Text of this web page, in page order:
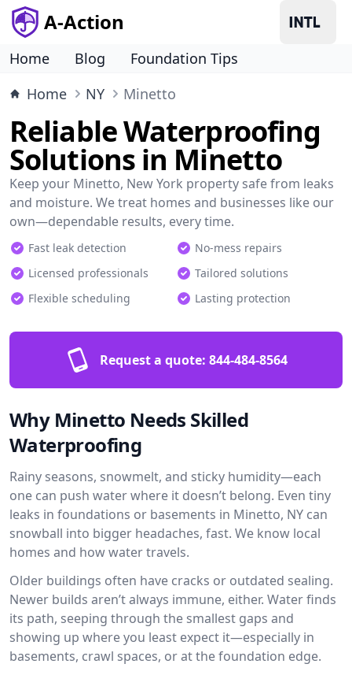
A-Action
Home Blog
Foundation Tips
Home
NY Minetto
Reliable Waterproofing
Solutions in Minetto
Keep your Minetto, New York property safe from leaks
and moisture. We treat homes and businesses like our
own—dependable results, every time.
Fast leak detection
No-mess repairs
Licensed professionals
Tailored solutions
Flexible scheduling
Lasting protection
Request a quote: 844-484-8564
Why Minetto Needs Skilled
Waterproofing
Rainy seasons, snowmelt, and sticky humidity—each
one can push water where it doesn’t belong. Even tiny
leaks in foundations or basements in Minetto, NY can
snowball into bigger headaches, fast. We know local
homes and how water travels.
Older buildings often have cracks or outdated sealing.
Newer builds aren’t always immune, either. Water finds
its path, seeping through the smallest gaps and
showing up where you least expect it—especially in
basements, crawl spaces, or at the foundation edge.